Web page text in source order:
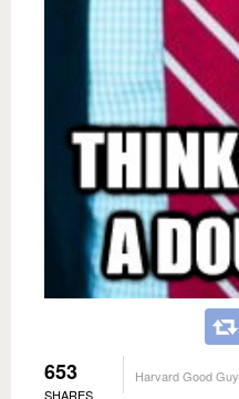
653
SHARES
Harvard Good Guy